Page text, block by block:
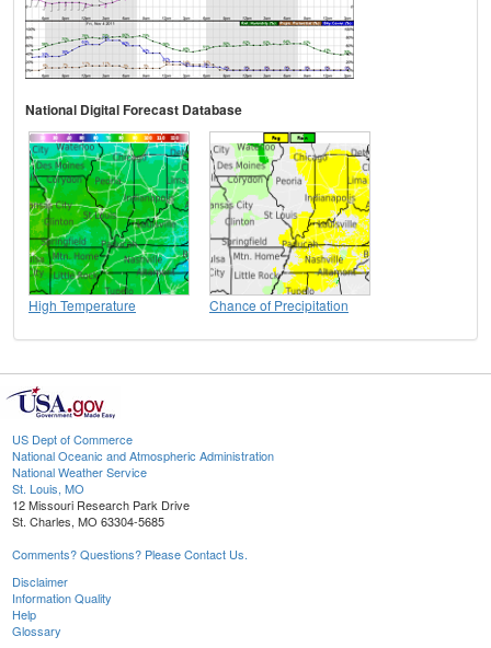
National Digital Forecast Database
High Temperature Chance of Precipitation
US Dept of Commerce
National Oceanic and Atmospheric Administration
National Weather Service
St. Louis, MO
12 Missouri Research Park Drive
St. Charles, MO 63304-5685
Comments? Questions? Please Contact Us.
Disclaimer
Information Quality
Help
Glossary